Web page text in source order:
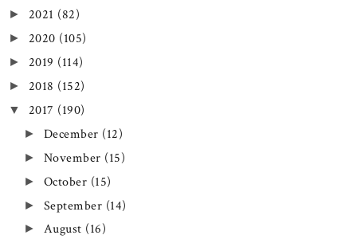
► 2021 (82)
► 2020 (105)
► 2019 (114)
► 2018 (152)
▼ 2017 (190)
► December (12)
► November (15)
► October (15)
► September (14)
► August (16)